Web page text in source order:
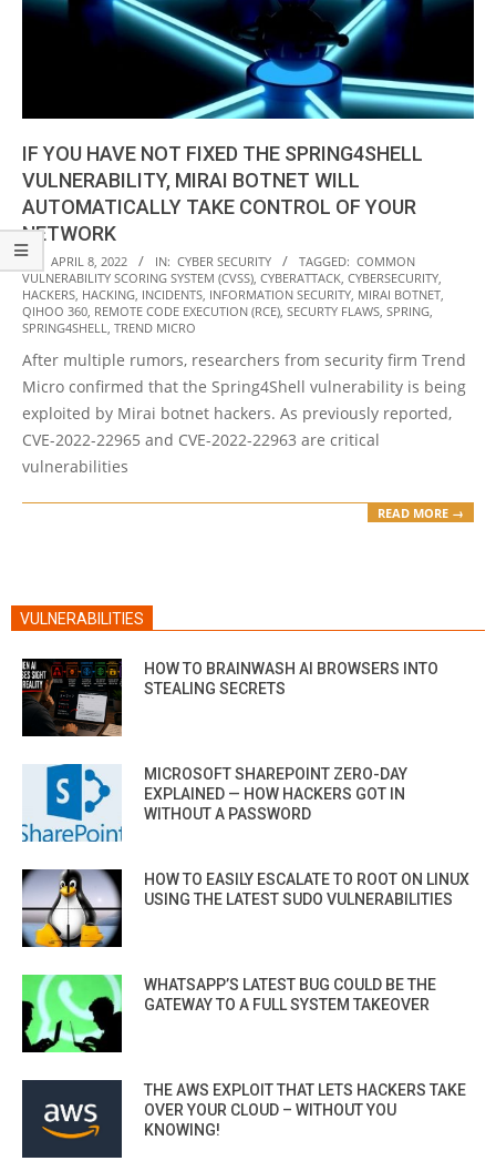
IF YOU HAVE NOT FIXED THE SPRING4SHELL
VULNERABILITY, MIRAI BOTNET WILL
AUTOMATICALLY TAKE CONTROL OF YOUR
NETWORK
2022-
04-
08
ON: APRIL 8, 2022 IN: CYBER SECURITY TAGGED: COMMON
VULNERABILITY SCORING SYSTEM (CVSS), CYBERATTACK, CYBERSECURITY,
HACKERS, HACKING, INCIDENTS, INFORMATION SECURITY, MIRAI BOTNET,
QIHOO 360, REMOTE CODE EXECUTION (RCE), SECURTY FLAWS, SPRING,
SPRING4SHELL, TREND MICRO
After multiple rumors, researchers from security firm Trend
Micro confirmed that the Spring4Shell vulnerability is being
exploited by Mirai botnet hackers. As previously reported,
CVE-2022-22965 and CVE-2022-22963 are critical
vulnerabilities
READ MORE →
VULNERABILITIES
HOW TO BRAINWASH AI BROWSERS INTO
STEALING SECRETS
MICROSOFT SHAREPOINT ZERO-DAY
EXPLAINED — HOW HACKERS GOT IN
WITHOUT A PASSWORD
HOW TO EASILY ESCALATE TO ROOT ON LINUX
USING THE LATEST SUDO VULNERABILITIES
WHATSAPP’S LATEST BUG COULD BE THE
GATEWAY TO A FULL SYSTEM TAKEOVER
THE AWS EXPLOIT THAT LETS HACKERS TAKE
OVER YOUR CLOUD – WITHOUT YOU
KNOWING!